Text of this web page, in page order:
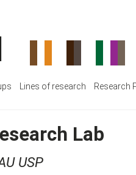
Lines of research Research
Lab
USP